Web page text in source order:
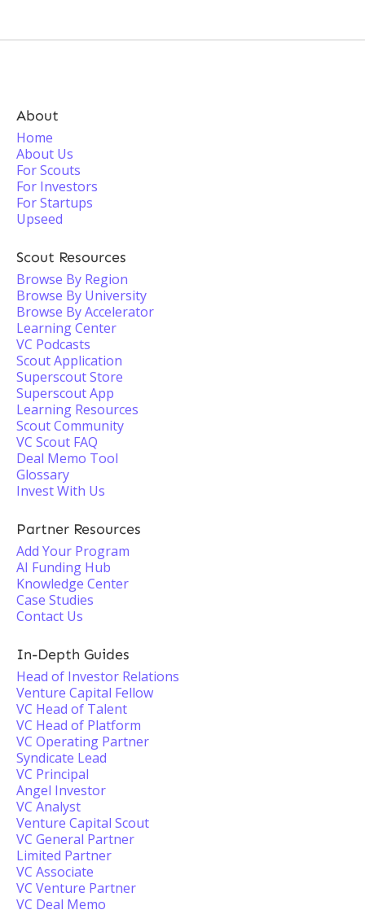
About
Home
About Us
For Scouts
For Investors
For Startups
Upseed
Scout Resources
Browse By Region
Browse By University
Browse By Accelerator
Learning Center
VC Podcasts
Scout Application
Superscout Store
Superscout App
Learning Resources
Scout Community
VC Scout FAQ
Deal Memo Tool
Glossary
Invest With Us
Partner Resources
Add Your Program
AI Funding Hub
Knowledge Center
Case Studies
Contact Us
In-Depth Guides
Head of Investor Relations
Venture Capital Fellow
VC Head of Talent
VC Head of Platform
VC Operating Partner
Syndicate Lead
VC Principal
Angel Investor
VC Analyst
Venture Capital Scout
VC General Partner
Limited Partner
VC Associate
VC Venture Partner
VC Deal Memo